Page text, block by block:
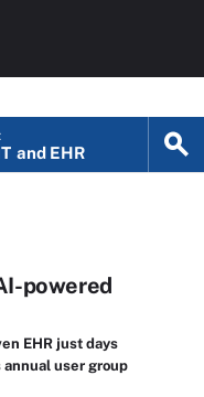
and EHR
powered
EHR just days
annual user group